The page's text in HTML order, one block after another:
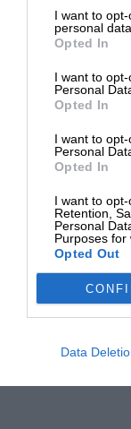
I want to
personal data.
Opted In
I want to
Personal
Opted In
I want to
Personal
Opted In
I want to opt-
Retention,
Personal
Purposes for
Opted Out
Data